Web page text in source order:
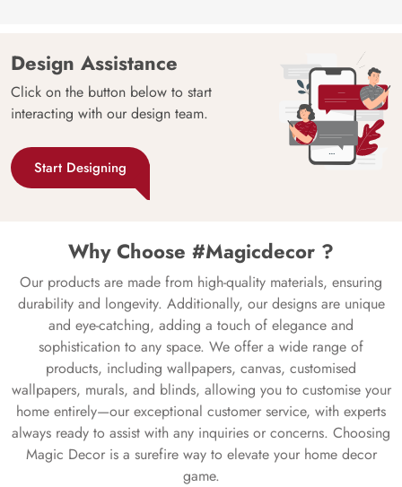
Design Assistance
Click on the button below to start
interacting with our design team.
Start Designing
Why Choose #Magicdecor ?
Our products are made from high-quality materials, ensuring
durability and longevity. Additionally, our designs are unique
and eye-catching, adding a touch of elegance and
sophistication to any space. We offer a wide range of
products, including wallpapers, canvas, customised
wallpapers, murals, and blinds, allowing you to customise your
home entirely—our exceptional customer service, with experts
always ready to assist with any inquiries or concerns. Choosing
Magic Decor is a surefire way to elevate your home decor
game.